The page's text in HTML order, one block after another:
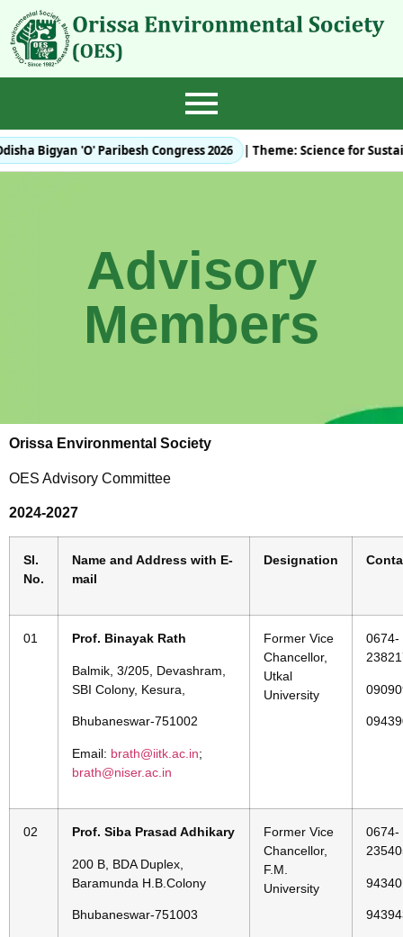
Bigyan 'O' Paribesh Congress 2026 | Theme:Science for
Advisory
Members
Orissa Environmental Society
OES Advisory Committee
2024-2027
Sl.
No.
Name and Address with E-
mail
Designation
01 Prof. Binayak Rath
Balmik, 3/205, Devashram,
SBI Colony, Kesura,
Bhubaneswar-751002
Email: brath@iitk.ac.in;
brath@niser.ac.in
Former Vice
Chancellor,
Utkal
University
0674-
02 Prof. Siba Prasad Adhikary
200 B, BDA Duplex,
Baramunda H.B.Colony
Bhubaneswar-751003
Former Vice
Chancellor,
F.M.
University
0674-